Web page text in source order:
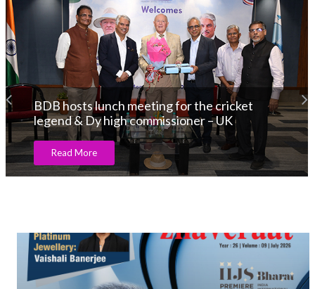
BDB hosts lunch meeting for the cricket
legend & Dy high commissioner – UK
Read More